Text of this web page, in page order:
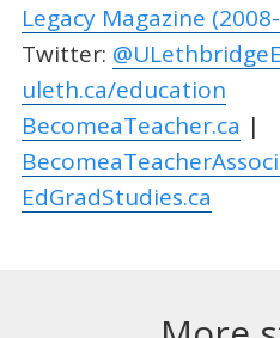
Legacy Magazine
Twitter:
uleth.ca/education
BecomeaTeacher.ca |
EdGradStudies.ca